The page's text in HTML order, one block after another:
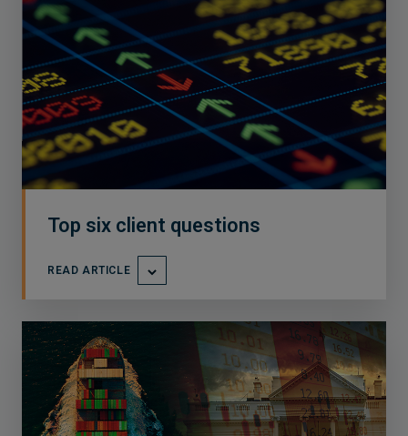
Top six client questions
READ ARTICLE